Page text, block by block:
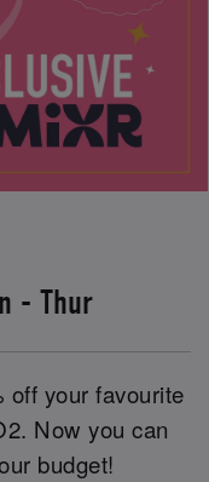
- Thur
off your favourite
Now you can
budget!